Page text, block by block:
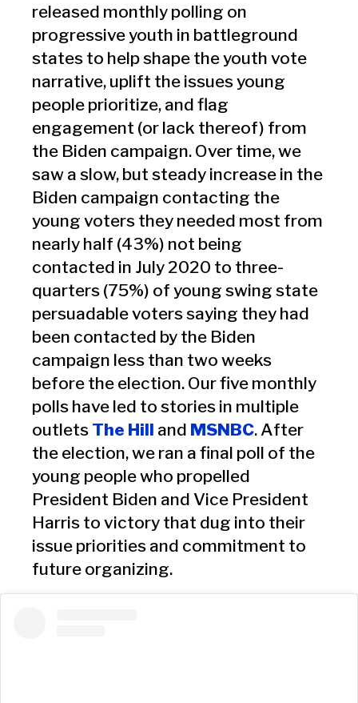
released monthly polling on
progressive youth in battleground
states to help shape the youth vote
narrative, uplift the issues young
people prioritize, and flag
engagement (or lack thereof) from
the Biden campaign. Over time, we
saw a slow, but steady increase in the
Biden campaign contacting the
young voters they needed most from
nearly half (43%) not being
contacted in July 2020 to three-
quarters (75%) of young swing state
persuadable voters saying they had
been contacted by the Biden
campaign less than two weeks
before the election. Our five monthly
polls have led to stories in multiple
outlets The Hill and MSNBC. After
the election, we ran a final poll of the
young people who propelled
President Biden and Vice President
Harris to victory that dug into their
issue priorities and commitment to
future organizing.